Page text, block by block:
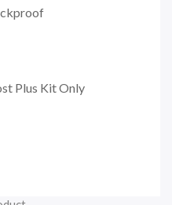
Plus Kit Only